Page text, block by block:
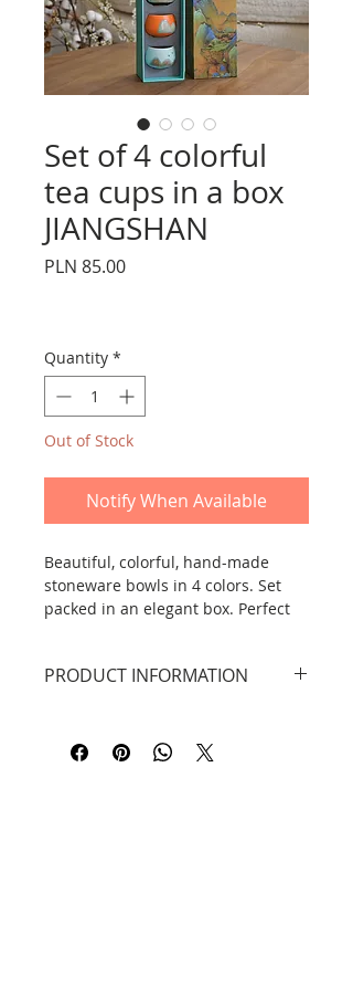
Set of 4 colorful
tea cups in a box
JIANGSHAN
PLN 85.00Price
Quantity *
Out of Stock
Notify When Available
Beautiful, colorful, hand-made
stoneware bowls in 4 colors. Set
packed in an elegant box. Perfect
PRODUCT INFORMATION
height: 5.3 cm, width: 6-7.3 cm.
capacity: 50 ml